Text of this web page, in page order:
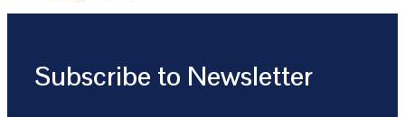
Subscribe to Newsletter